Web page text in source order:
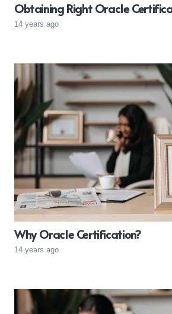
Obtaining Right Oracle
14 years ago
Why Oracle Certification?
14 years ago